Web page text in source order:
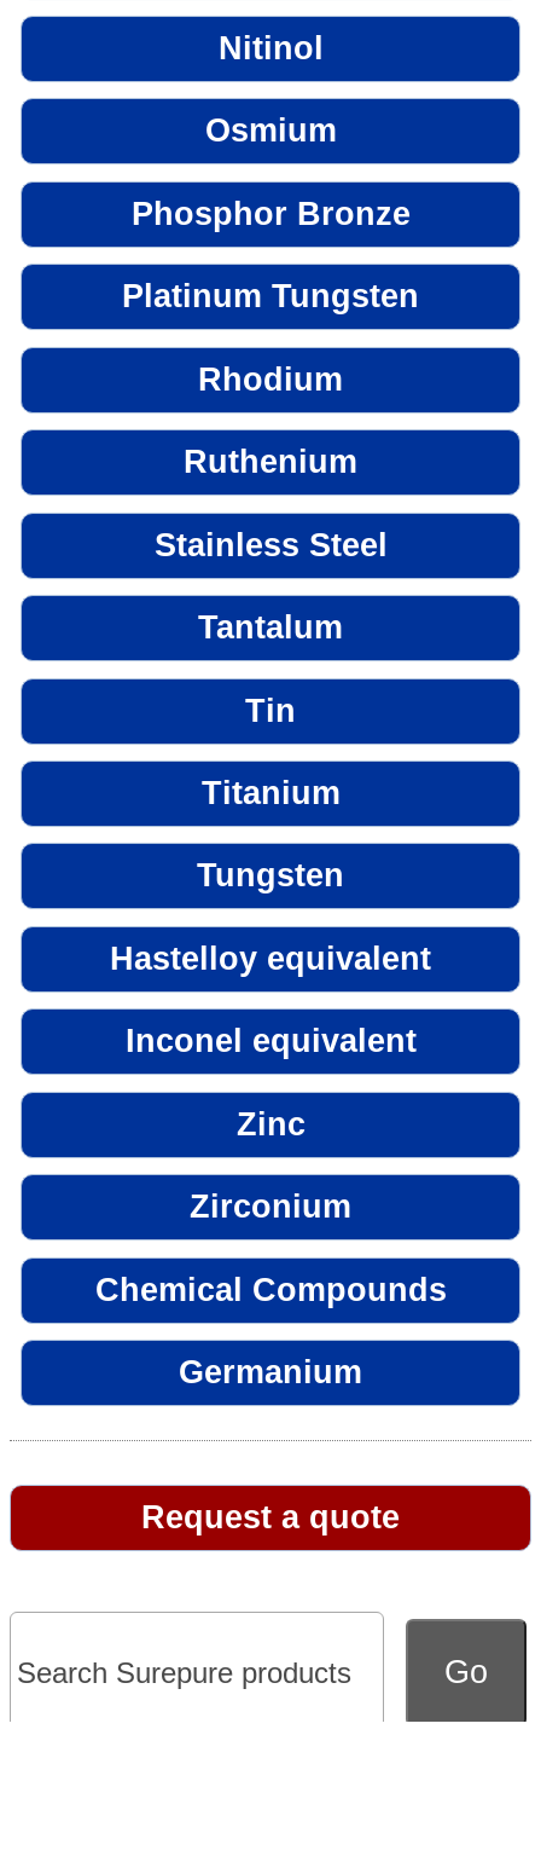
Nitinol
Osmium
Phosphor Bronze
Platinum Tungsten
Rhodium
Ruthenium
Stainless Steel
Tantalum
Tin
Titanium
Tungsten
Hastelloy equivalent
Inconel equivalent
Zinc
Zirconium
Chemical Compounds
Germanium
Request a quote